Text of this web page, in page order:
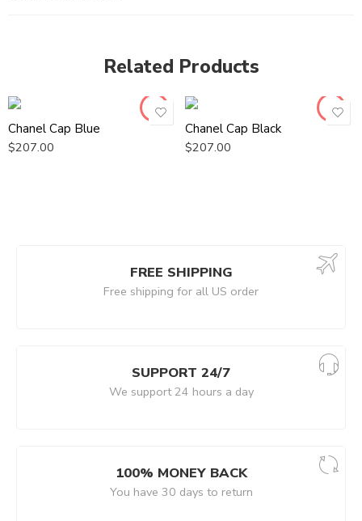
Related Products
Chanel Cap Blue
$207.00
Chanel Cap Black
$207.00
FREE SHIPPING
Free shipping for all US order
SUPPORT 24/7
We support 24 hours a day
100% MONEY BACK
You have 30 days to return